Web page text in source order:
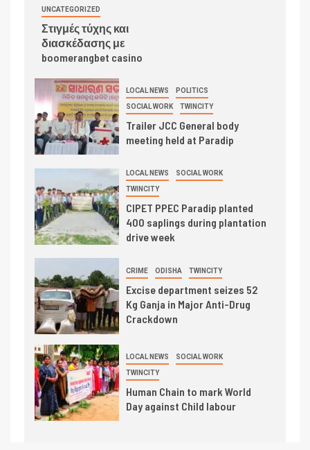
UNCATEGORIZED
Στιγμές τύχης και
διασκέδασης με
boomerangbet casino
LOCAL NEWS POLITICS
SOCIAL WORK TWINCITY
Trailer JCC General body
meeting held at Paradip
LOCAL NEWS SOCIAL WORK
TWINCITY
CIPET PPEC Paradip planted
400 saplings during plantation
drive week
CRIME ODISHA TWINCITY
Excise department seizes 52
Kg Ganja in Major Anti-Drug
Crackdown
LOCAL NEWS SOCIAL WORK
TWINCITY
Human Chain to mark World
Day against Child labour